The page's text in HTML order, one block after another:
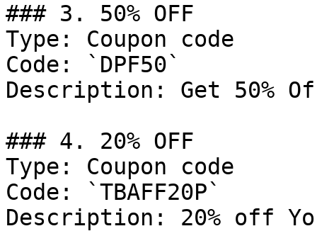
### 3. 50% OFF
Type: Coupon code
Code: `DPF50`
Description: Get 50%
### 4. 20% OFF
Type: Coupon code
Code: `TBAFF20P`
Description: 20% off